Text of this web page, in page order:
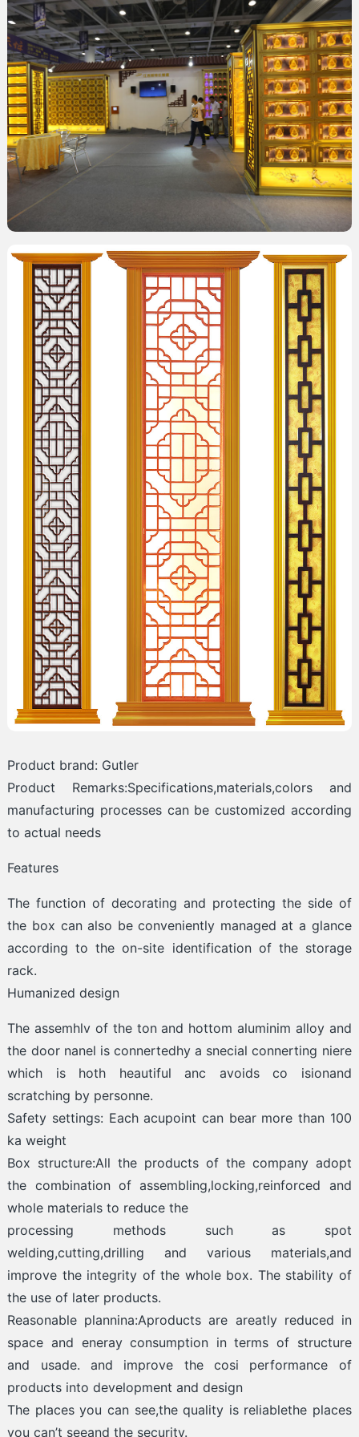
Product brand: Gutler
Product Remarks:Specifications,materials,colors and
manufacturing processes can be customized according
to actual needs
Features
The function of decorating and protecting the side of
the box can also be conveniently managed at a glance
according to the on-site identification of the storage
rack.
Humanized design
The assemhlv of the ton and hottom aluminim alloy and
the door nanel is connertedhy a snecial connerting niere
which is hoth heautiful anc avoids co isionand
scratching by personne.
Safety settings: Each acupoint can bear more than 100
ka weight
Box structure:All the products of the company adopt
the combination of assembling,locking,reinforced and
whole materials to reduce the
processing methods such as spot
welding,cutting,drilling and various materials,and
improve the integrity of the whole box. The stability of
the use of later products.
Reasonable plannina:Aproducts are areatly reduced in
space and eneray consumption in terms of structure
and usade. and improve the cosi performance of
products into development and design
The places you can see,the quality is reliablethe places
you can’t seeand the security.